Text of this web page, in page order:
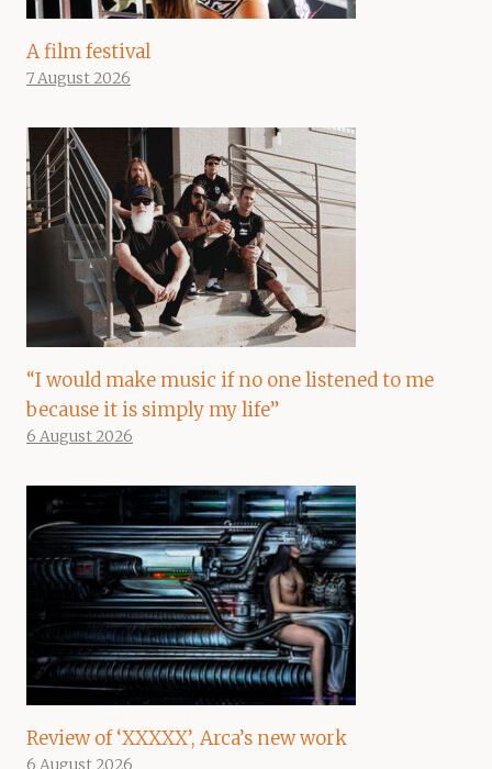
A film festival
7 August 2026
“I would make music if no one listened to me
because it is simply my life”
6 August 2026
Review of ‘XXXXX’, Arca’s new work
6 August 2026